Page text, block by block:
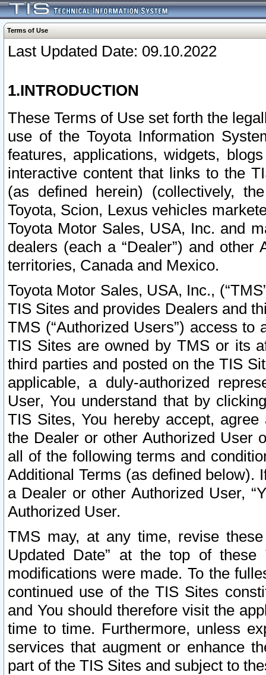
Terms of Use
Last Updated Date: 09.10.2022
1.INTRODUCTION
These Terms of Use set forth the
use of the Toyota Information
features, applications, widgets,
interactive content that links to the
(as defined herein) (collectively,
Toyota, Scion, Lexus vehicles
Toyota Motor Sales, USA, Inc. and
dealers (each a “Dealer”) and
territories, Canada and Mexico.
Toyota Motor Sales, USA, Inc.,
TIS Sites and provides Dealers and
TMS (“Authorized Users”) access
TIS Sites are owned by TMS or its
third parties and posted on the TIS
applicable, a duly-authorized
User, You understand that by
TIS Sites, You hereby accept,
the Dealer or other Authorized User
all of the following terms and
Additional Terms (as defined below).
a Dealer or other Authorized User,
Authorized User.
TMS may, at any time, revise
Updated Date” at the top of
modifications were made. To the
continued use of the TIS Sites
and You should therefore visit the
time to time. Furthermore, unless
services that augment or enhance
part of the TIS Sites and subject to